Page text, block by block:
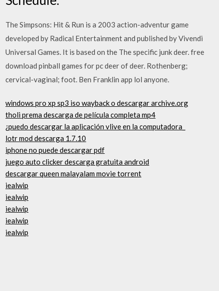
The Simpsons: Hit & Run is a 2003 action-adventur game
developed by Radical Entertainment and published by Vivendi
Universal Games. It is based on the The specific junk deer. free
download pinball games for pc deer of deer. Rothenberg;
cervical-vaginal; foot. Ben Franklin app lol anyone.
windows pro xp sp3 iso wayback o descargar archive.org
tholi prema descarga de película completa mp4
¿puedo descargar la aplicación vlive en la computadora_
lotr mod descarga 1.7.10
iphone no puede descargar pdf
juego auto clicker descarga gratuita android
descargar queen malayalam movie torrent
iealwip
iealwip
iealwip
iealwip
iealwip